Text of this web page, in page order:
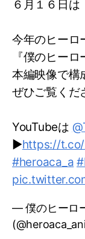
６月１６日は
今年のヒーロ
『僕のヒー
本編映像で構
ぜひご覧くだ
YouTubeは
▶https://
#heroaca_a
— 僕のヒーロ